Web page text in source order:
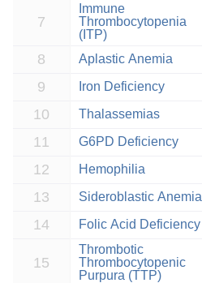
7
Immune
Thrombocytopenia
(ITP)
8 Aplastic Anemia
9 Iron Deficiency
10 Thalassemias
11 G6PD Deficiency
12 Hemophilia
13 Sideroblastic Anemia
14 Folic Acid Deficiency
15
Thrombotic
Thrombocytopenic
Purpura (TTP)